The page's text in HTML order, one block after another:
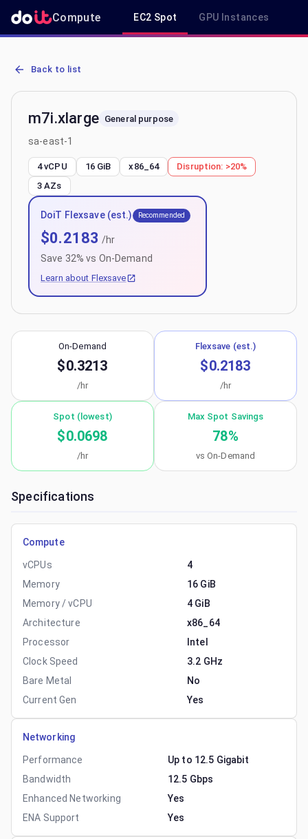
Compute EC2 Spot GPU Instances
AWS EC2 m7i.xlarge - Spot, On-Demand & Savings Plan Pricing in
Back to list
m7i.xlarge General purpose
sa-east-1
4 vCPU 16 GiB x86_64 Disruption: >20%
3 AZs
DoiT Flexsave (est.) Recommended
$0.2183 /hr
Save 32% vs On-Demand
Learn about Flexsave
On-Demand
$0.3213
/hr
Flexsave (est.)
$0.2183
/hr
Spot (lowest)
$0.0698
/hr
Max Spot Savings
78%
vs On-Demand
Specifications
Compute
vCPUs
4
Memory
16 GiB
Memory / vCPU
4 GiB
Architecture
x86_64
Processor
Intel
Clock Speed
3.2 GHz
Bare Metal
No
Current Gen
Yes
Networking
Performance
Up to 12.5 Gigabit
Bandwidth
12.5 Gbps
Enhanced Networking
Yes
ENA Support
Yes